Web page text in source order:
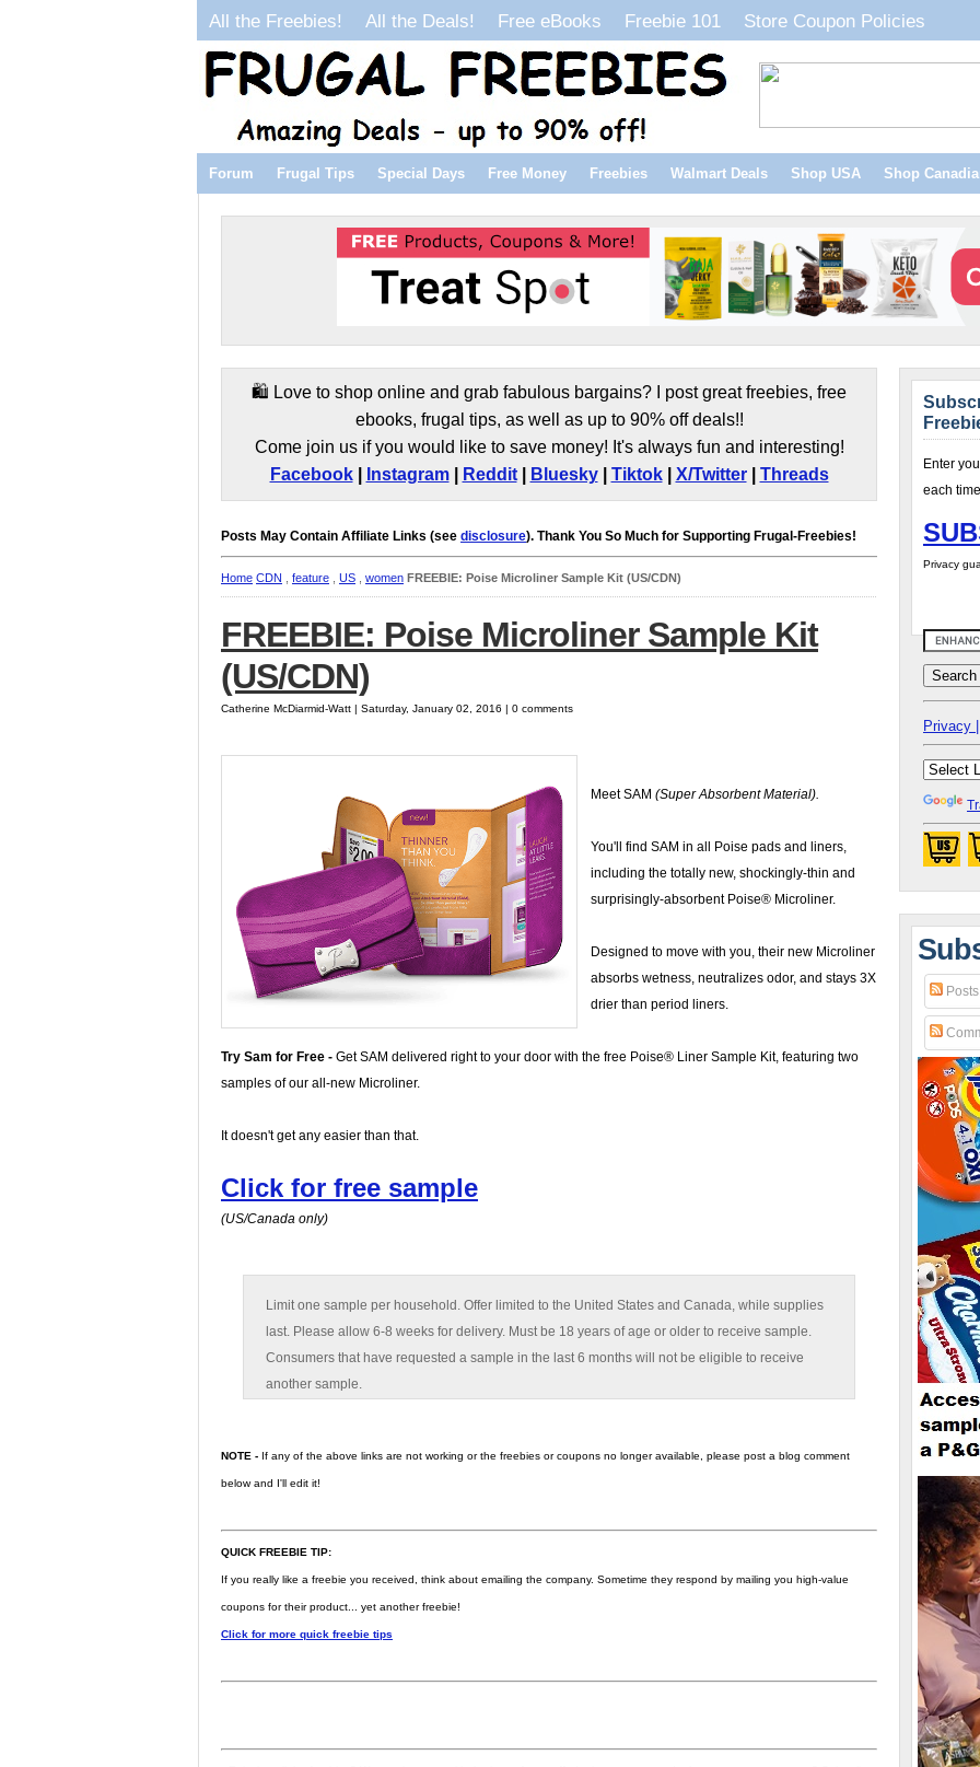
All the Freebies! All the Deals! Free eBooks Freebie 101 Store Coupon Policies
Forum Frugal Tips Special Days Free Money Freebies Walmart Deals Shop USA Shop
🛍️ Love to shop online and grab fabulous bargains? I post great freebies, free
ebooks, frugal tips, as well as up to 90% off deals!!
Come join us if you would like to save money! It's always fun and interesting!
Facebook| Instagram| Reddit| Bluesky| Tiktok| X/Twitter| Threads
Posts May Contain Affiliate Links (see disclosure). Thank You So Much for Supporting Frugal-Freebies!
Home CDN feature US women FREEBIE: Poise Microliner Sample Kit (US/CDN)
FREEBIE: Poise Microliner Sample Kit
(US/CDN)
Catherine McDiarmid-Watt | Saturday, January 02, 2016 | 0 comments
Meet SAM (Super Absorbent Material).
You'll find SAM in all Poise pads and liners,
including the totally new, shockingly-thin and
surprisingly-absorbent Poise® Microliner.
Designed to move with you, their new Microliner
absorbs wetness, neutralizes odor, and stays 3X
drier than period liners.
Try Sam for Free - Get SAM delivered right to your door with the free Poise® Liner Sample Kit, featuring two
samples of our all-new Microliner.
It doesn't get any easier than that.
Click for free sample
(US/Canada only)
Limit one sample per household. Offer limited to the United States and Canada, while supplies
last. Please allow 6-8 weeks for delivery. Must be 18 years of age or older to receive sample.
Consumers that have requested a sample in the last 6 months will not be eligible to receive
another sample.
NOTE - If any of the above links are not working or the freebies or coupons no longer available, please post a blog comment
below and I'll edit it!
QUICK FREEBIE TIP:
If you really like a freebie you received, think about emailing the company. Sometime they respond by mailing you high-value
coupons for their product... yet another freebie!
Click for more quick freebie tips
Enter
each
Privacy
Privacy |
Posts